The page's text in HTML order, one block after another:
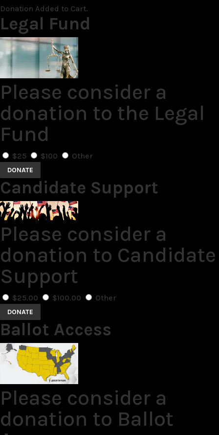
Donation Added to Cart.
Legal Fund
Please consider a
donation to the Legal
Fund
$25 $100 Other
DONATE
Candidate Support
Please consider a
donation to Candidate
Support
$25.00 $100.00 Other
DONATE
Ballot Access
Please consider a
donation to Ballot